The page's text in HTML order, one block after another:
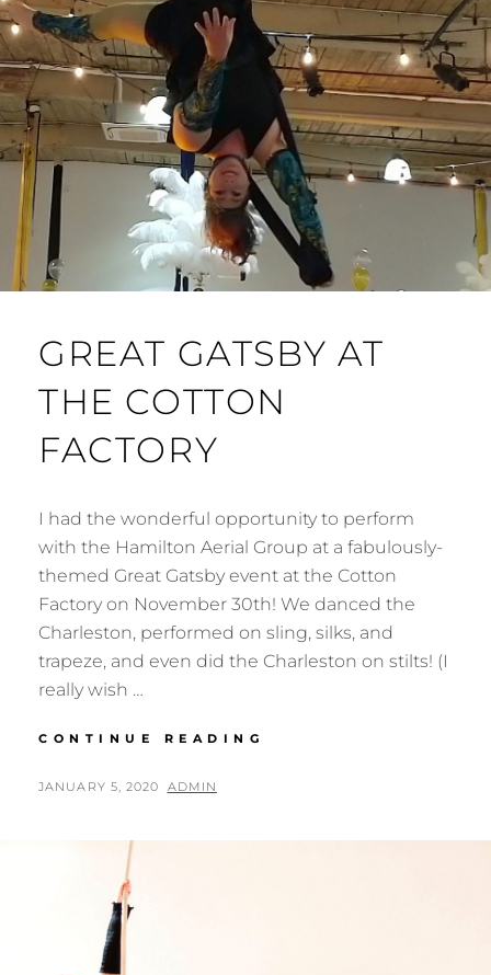
GREAT GATSBY AT
THE COTTON
FACTORY
I had the wonderful opportunity to perform
with the Hamilton Aerial Group at a fabulously-
themed Great Gatsby event at the Cotton
Factory on November 30th! We danced the
Charleston, performed on sling, silks, and
trapeze, and even did the Charleston on stilts! (I
really wish …
CONTINUE READING
POSTED
JANUARY 5, 2020 BY
ADMIN